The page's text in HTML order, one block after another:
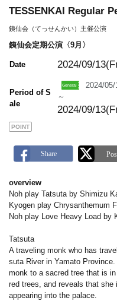
TESSENKAI Regular
銕仙会（てっせんかい）主催公演
銕仙会定期公演〈9月〉
Date 2024/09/
Period of S
ale
2024/
～
2024/09/
POINT
overview
Noh play Tatsuta by Shimizu
Kyogen play Chrysanthemum
Noh play Love Heavy Load by
Tatsuta
A traveling monk who has
suta River in Yamato
monk to a sacred tree that is
red trees, and reveals that
appearing into the palace.